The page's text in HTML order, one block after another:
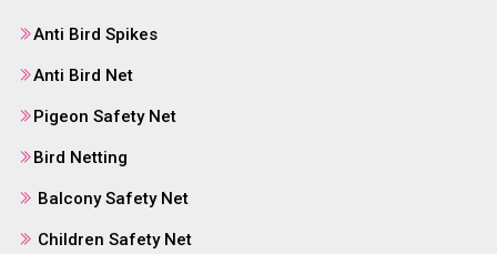
Anti Bird Spikes
Anti Bird Net
Pigeon Safety Net
Bird Netting
Balcony Safety Net
Children Safety Net